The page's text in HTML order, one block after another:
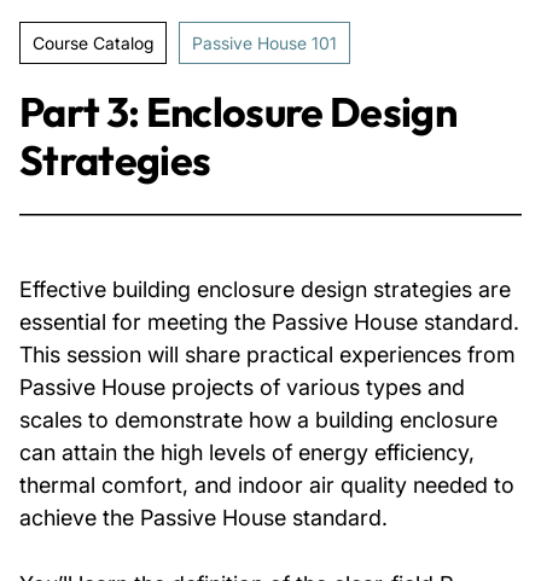
News & Events
Contact
Course Catalog Passive House 101
Part 3: Enclosure Design
Strategies
Effective building enclosure design strategies are
essential for meeting the Passive House standard.
This session will share practical experiences from
Passive House projects of various types and
scales to demonstrate how a building enclosure
can attain the high levels of energy efficiency,
thermal comfort, and indoor air quality needed to
achieve the Passive House standard.